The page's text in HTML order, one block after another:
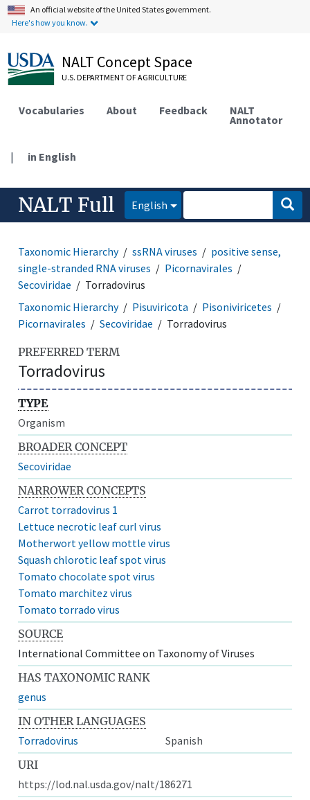
An official website of the United States government.
Here's how you know.
NALT Concept Space
U.S. DEPARTMENT OF AGRICULTURE
Vocabularies About Feedback NALT
Annotator
| in English
NALT Full English
Taxonomic Hierarchy ssRNA viruses
positive sense,
single-stranded RNA viruses
Picornavirales
Secoviridae
Torradovirus
Taxonomic Hierarchy
Pisuviricota
Pisoniviricetes
Picornavirales
Secoviridae Torradovirus
PREFERRED TERM
Torradovirus
TYPE
Organism
BROADER CONCEPT
Secoviridae
NARROWER CONCEPTS
Carrot torradovirus 1
Lettuce necrotic leaf curl virus
Motherwort yellow mottle virus
Squash chlorotic leaf spot virus
Tomato chocolate spot virus
Tomato marchitez virus
Tomato torrado virus
SOURCE
International Committee on Taxonomy of Viruses
HAS TAXONOMIC RANK
genus
IN OTHER LANGUAGES
Torradovirus
Spanish
URI
https://lod.nal.usda.gov/nalt/186271